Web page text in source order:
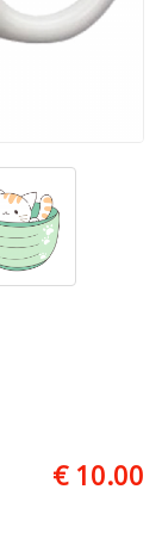
€ 10.00